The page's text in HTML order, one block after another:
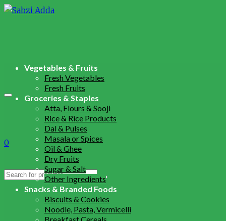
0
Search
Vegetables & Fruits
Fresh Vegetables
Fresh Fruits
Groceries & Staples
Atta, Flours & Sooji
Rice & Rice Products
Dal & Pulses
Masala or Spices
Oil & Ghee
Dry Fruits
Sugar & Salt
Other Ingredients
Snacks & Branded Foods
Biscuits & Cookies
Noodle, Pasta, Vermicelli